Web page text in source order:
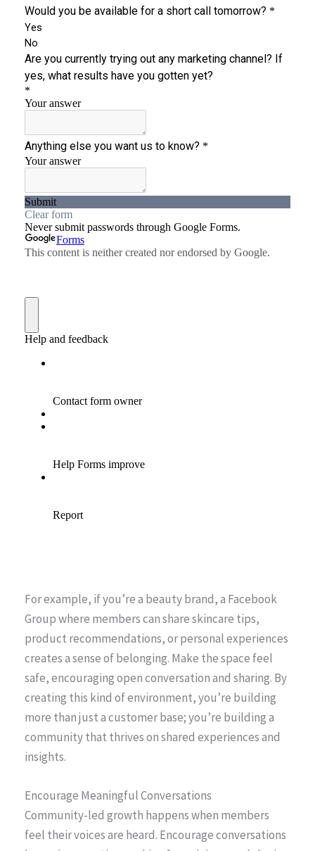
For example, if you’re a beauty brand, a Facebook
Group where members can share skincare tips,
product recommendations, or personal experiences
creates a sense of belonging. Make the space feel
safe, encouraging open conversation and sharing. By
creating this kind of environment, you’re building
more than just a customer base; you’re building a
community that thrives on shared experiences and
insights.
Encourage Meaningful Conversations
Community-led growth happens when members
feel their voices are heard. Encourage conversations